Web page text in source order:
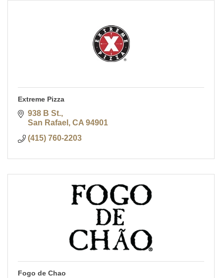
Extreme Pizza
938 B St.
San Rafael
CA 94901
(415) 760-2203
Fogo de Chao